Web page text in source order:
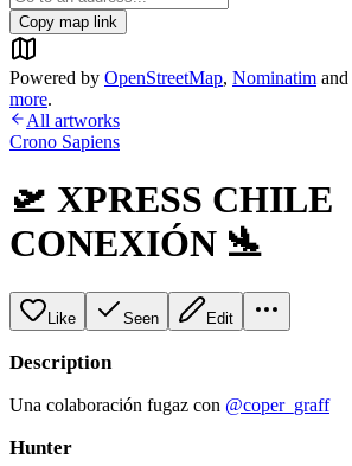
Copy map link
Powered by OpenStreetMap, Nominatim and
more.
All artworks
Crono Sapiens
🛫 XPRESS CHILE
CONEXIÓN 🛬
Like Seen Edit
Description
Una colaboración fugaz con @coper_graff
Hunter